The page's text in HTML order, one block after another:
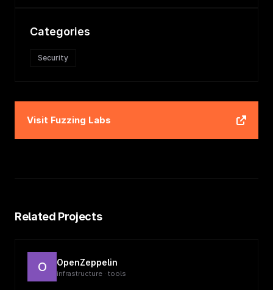
Categories
Security
Visit Fuzzing Labs
Related Projects
O OpenZeppelin
infrastructure · tools